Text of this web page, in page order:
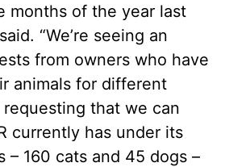
months of the year last
“We’re seeing an
from owners who have
animals for different
that we can
currently has under its
– 160 cats and 45 dogs –